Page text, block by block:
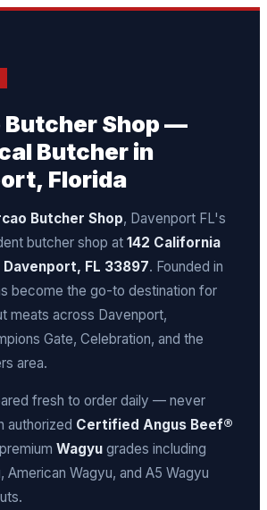
Butcher Shop —
Butcher in
Florida
Butcher Shop, Davenport FL's
butcher shop at 142 California
Davenport, FL 33897. Founded in
become the go-to destination for
meats across Davenport,
Gate, Celebration, and the
area.
fresh to order daily — never
authorized Certified Angus Beef®
Wagyu grades including
American Wagyu, and A5 Wagyu